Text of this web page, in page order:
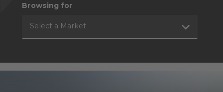
Browsing for
Select a Market